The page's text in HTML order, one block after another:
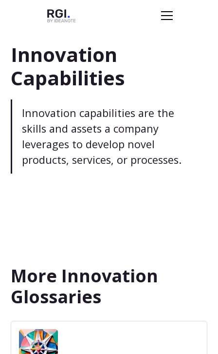
Innovation
Capabilities
Innovation capabilities are the
skills and assets a company
leverages to develop novel
products, services, or processes.
More Innovation
Glossaries